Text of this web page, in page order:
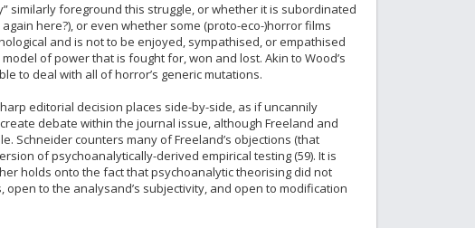
similarly foreground this struggle, or whether it is subordinated
here?), or even whether some (proto-eco-)horror films
and is not to be enjoyed, sympathised, or empathised
of power that is fought for, won and lost. Akin to Wood’s
to deal with all of horror’s generic mutations.
editorial decision places side-by-side, as if uncannily
debate within the journal issue, although Freeland and
Schneider counters many of Freeland’s objections (that
of psychoanalytically-derived empirical testing (59). It is
holds onto the fact that psychoanalytic theorising did not
to the analysand’s subjectivity, and open to modification